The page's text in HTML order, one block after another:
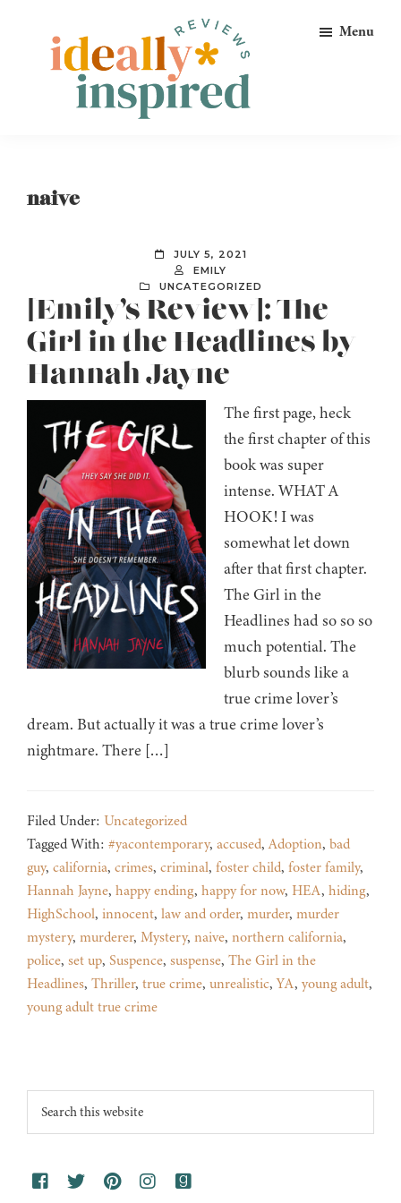
primary
Ideally
Bookish
Menu
naive
JULY 5, 2021
EMILY
UNCATEGORIZED
[Emily’s Review]: The
Girl in the Headlines by
Hannah Jayne
The first page, heck
the first chapter of this
book was super
intense. WHAT A
HOOK! I was
somewhat let down
after that first chapter.
The Girl in the
Headlines had so so so
much potential. The
blurb sounds like a
true crime lover’s
dream. But actually it was a true crime lover’s
nightmare. There […]
Filed Under: Uncategorized
Tagged With: #yacontemporary, accused,Adoption, bad
guy, california, crimes, criminal, foster child, foster family,
Hannah Jayne, happy ending, happy for now, HEA, hiding,
HighSchool, innocent, law and order, murder, murder
mystery, murderer, Mystery, naive, northern california,
police, set up, Suspence, suspense, The Girl in the
Headlines, Thriller, true crime, unrealistic,YA, young adult,
young adult true crime
Footer
Search
this